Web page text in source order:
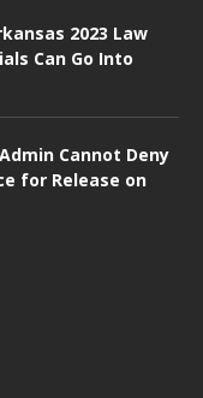
2023 Law
Can Go Into
Cannot Deny
for Release on